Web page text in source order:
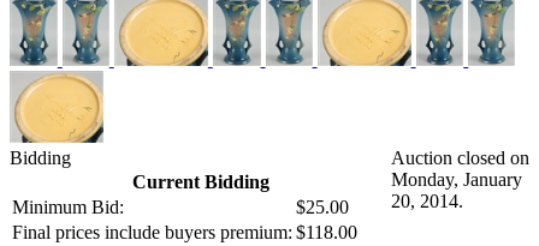
Bidding
Current Bidding
Minimum Bid:
$25.00
Final prices include buyers premium: $118.00
Auction closed on
Monday, January
20, 2014.